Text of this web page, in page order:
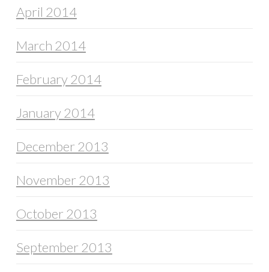
April 2014
March 2014
February 2014
January 2014
December 2013
November 2013
October 2013
September 2013